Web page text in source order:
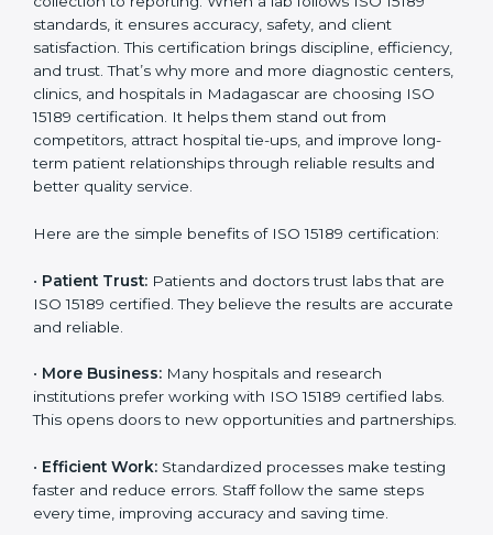
Benefits of ISO 15189
Certification
ISO 15189 certification gives many benefits to medical
laboratories in Madagascar. It is not just a paper or a
title. It helps improve every part of lab work, from
sample collection to reporting. When a lab follows ISO
satisfaction. This certification brings discipline,
diagnostic centers, clinics, and hospitals in
Madagascar are choosing ISO 15189 certification. It
helps them stand out from competitors, attract
relationships through reliable results and better quality
service.
•Patient Trust:Patients and doctors trust labs that
are ISO 15189 certified. They believe the results are
Country*
Submit